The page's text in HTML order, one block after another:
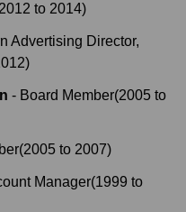
2012 to 2014)
Advertising Director,
)
- Board Member(2005 to
(2005 to 2007)
Manager(1999 to